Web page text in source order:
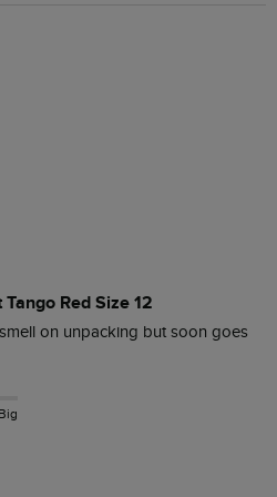
Red Size 12
on unpacking but soon goes